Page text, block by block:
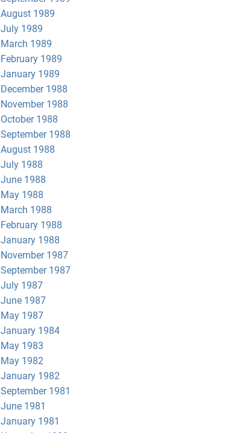
August 1989
July 1989
March 1989
February 1989
January 1989
December 1988
November 1988
October 1988
September 1988
August 1988
July 1988
June 1988
May 1988
March 1988
February 1988
January 1988
November 1987
September 1987
July 1987
June 1987
May 1987
January 1984
May 1983
May 1982
January 1982
September 1981
June 1981
January 1981